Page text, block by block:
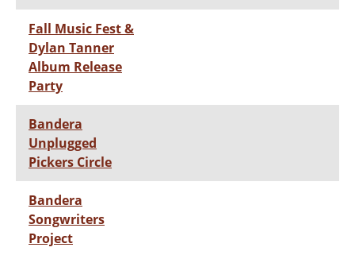
Fall Music Fest &
Dylan Tanner
Album Release
Party
Bandera
Unplugged
Pickers Circle
Bandera
Songwriters
Project